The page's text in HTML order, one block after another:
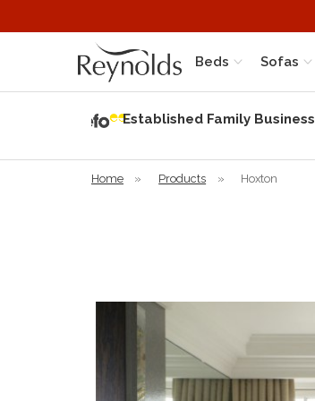
Beds Sofas
Established Family Business
Home » Products » Hoxton